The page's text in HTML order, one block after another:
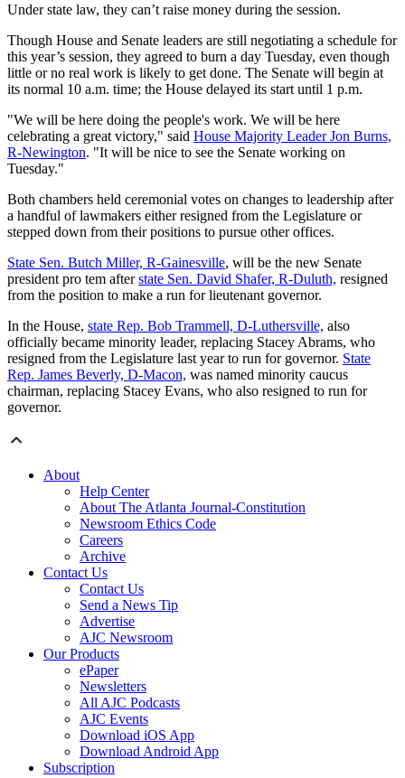
Under state law, they can’t raise money during the session.
Though House and Senate leaders are still negotiating a schedule for
this year’s session, they agreed to burn a day Tuesday, even though
little or no real work is likely to get done. The Senate will begin at
its normal 10 a.m. time; the House delayed its start until 1 p.m.
"We will be here doing the people's work. We will be here
celebrating a great victory," said House Majority Leader Jon Burns,
R-Newington. "It will be nice to see the Senate working on
Tuesday."
Both chambers held ceremonial votes on changes to leadership after
a handful of lawmakers either resigned from the Legislature or
stepped down from their positions to pursue other offices.
State Sen. Butch Miller, R-Gainesville, will be the new Senate
president pro tem afterstate Sen. David Shafer, R-Duluth, resigned
from the position to make a run for lieutenant governor.
In the House, state Rep. Bob Trammell, D-Luthersville, also
officially became minority leader, replacing Stacey Abrams, who
resigned from the Legislature last year to run for governor. State
Rep. James Beverly, D-Macon, was named minority caucus
chairman, replacing Stacey Evans, who also resigned to run for
governor.
About
Help Center
About The Atlanta Journal-Constitution
Newsroom Ethics Code
Careers
Archive
Contact Us
Contact Us
Send a News Tip
Advertise
AJC Newsroom
Our Products
ePaper
Newsletters
All AJC Podcasts
AJC Events
Download iOS App
Download Android App
Subscription